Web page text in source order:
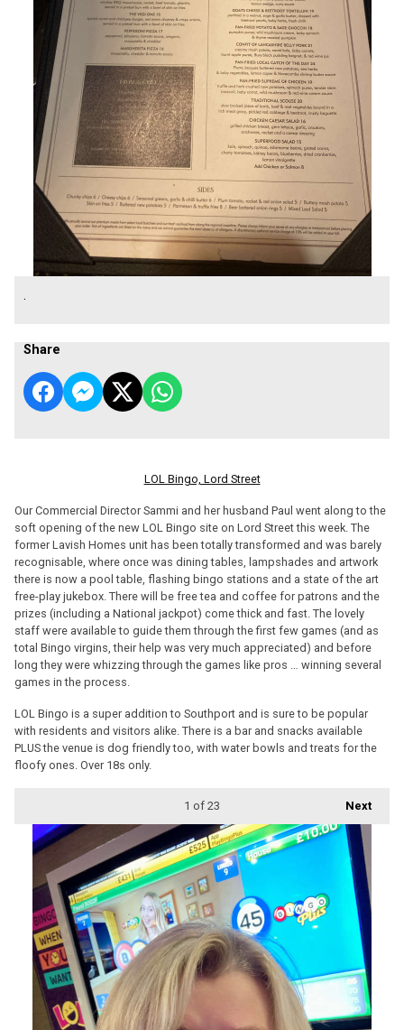
.
Share
LOL Bingo, Lord Street
Our Commercial Director Sammi and her husband Paul went along to the
soft opening of the new LOL Bingo site on Lord Street this week. The
former Lavish Homes unit has been totally transformed and was barely
recognisable, where once was dining tables, lampshades and artwork
there is now a pool table, flashing bingo stations and a state of the art
free-play jukebox. There will be free tea and coffee for patrons and the
prizes (including a National jackpot) come thick and fast. The lovely
staff were available to guide them through the first few games (and as
total Bingo virgins, their help was very much appreciated) and before
long they were whizzing through the games like pros … winning several
games in the process.
LOL Bingo is a super addition to Southport and is sure to be popular
with residents and visitors alike. There is a bar and snacks available
PLUS the venue is dog friendly too, with water bowls and treats for the
floofy ones. Over 18s only.
Next
1 of 23